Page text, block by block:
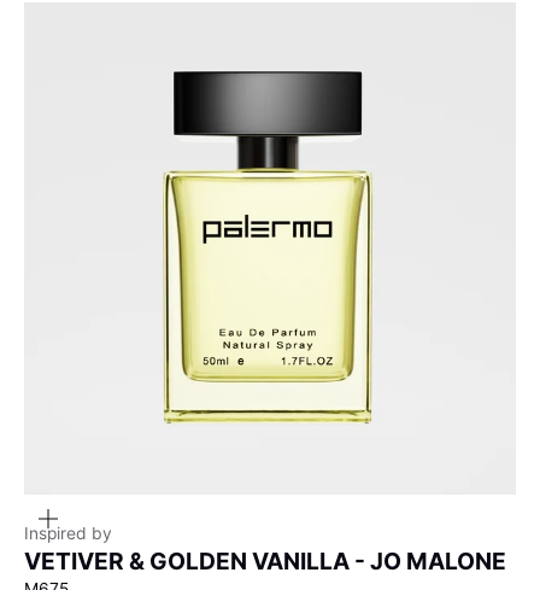
Inspired by
VETIVER & GOLDEN VANILLA - JO MALONE